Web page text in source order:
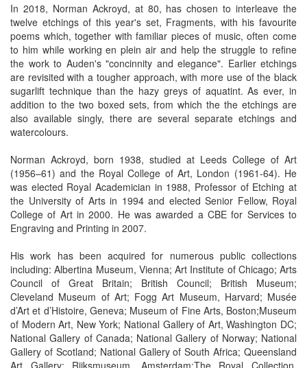
In 2018, Norman Ackroyd, at 80, has chosen to interleave the
twelve etchings of this year's set, Fragments, with his favourite
poems which, together with familiar pieces of music, often come
to him while working en plein air and help the struggle to refine
the work to Auden's "concinnity and elegance". Earlier etchings
are revisited with a tougher approach, with more use of the black
sugarlift technique than the hazy greys of aquatint. As ever, in
addition to the two boxed sets, from which the the etchings are
also available singly, there are several separate etchings and
watercolours.
Norman Ackroyd, born 1938, studied at Leeds College of Art
(1956–61) and the Royal College of Art, London (1961-64). He
was elected Royal Academician in 1988, Professor of Etching at
the University of Arts in 1994 and elected Senior Fellow, Royal
College of Art in 2000. He was awarded a CBE for Services to
Engraving and Printing in 2007.
His work has been acquired for numerous public collections
including: Albertina Museum, Vienna; Art Institute of Chicago; Arts
Council of Great Britain; British Council; British Museum;
Cleveland Museum of Art; Fogg Art Museum, Harvard; Musée
d’Art et d’Histoire, Geneva; Museum of Fine Arts, Boston;Museum
of Modern Art, New York; National Gallery of Art, Washington DC;
National Gallery of Canada; National Gallery of Norway; National
Gallery of Scotland; National Gallery of South Africa; Queensland
Art Gallery; Rijksmuseum, Amsterdam;The Royal Collection,